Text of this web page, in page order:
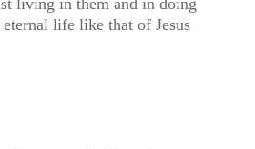
living in them and in doing
life like that of Jesus